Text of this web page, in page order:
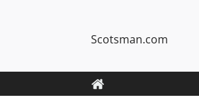
Scotsman.com